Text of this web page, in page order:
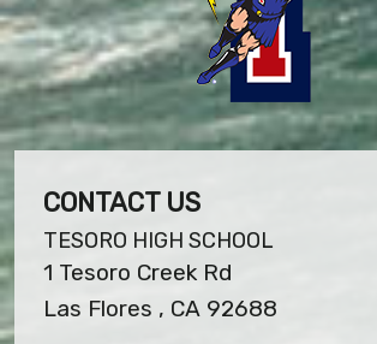
CONTACT US
TESORO HIGH SCHOOL
1 Tesoro Creek Rd
Las Flores , CA 92688